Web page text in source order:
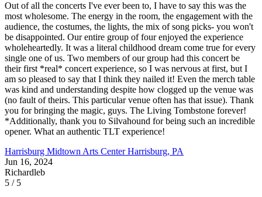
Out of all the concerts I've ever been to, I have to say this was the
most wholesome. The energy in the room, the engagement with the
audience, the costumes, the lights, the mix of song picks- you won't
be disappointed. Our entire group of four enjoyed the experience
wholeheartedly. It was a literal childhood dream come true for every
single one of us. Two members of our group had this concert be
their first *real* concert experience, so I was nervous at first, but I
am so pleased to say that I think they nailed it! Even the merch table
was kind and understanding despite how clogged up the venue was
(no fault of theirs. This particular venue often has that issue). Thank
you for bringing the magic, guys. The Living Tombstone forever!
*Additionally, thank you to Silvahound for being such an incredible
opener. What an authentic TLT experience!
Harrisburg Midtown Arts CenterHarrisburg, PA
Jun 16, 2024
Richardleb
5 / 5